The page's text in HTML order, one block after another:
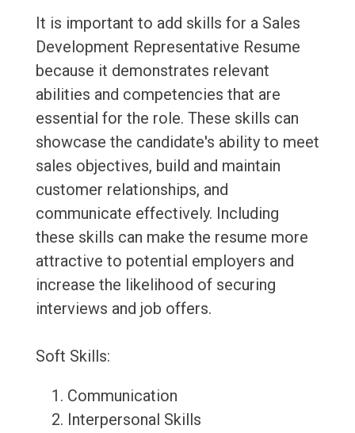
It is important to add skills for a Sales
Development Representative Resume
because it demonstrates relevant
abilities and competencies that are
essential for the role. These skills can
showcase the candidate's ability to meet
sales objectives, build and maintain
customer relationships, and
communicate effectively. Including
these skills can make the resume more
attractive to potential employers and
increase the likelihood of securing
interviews and job offers.
Soft Skills:
Communication
Interpersonal Skills